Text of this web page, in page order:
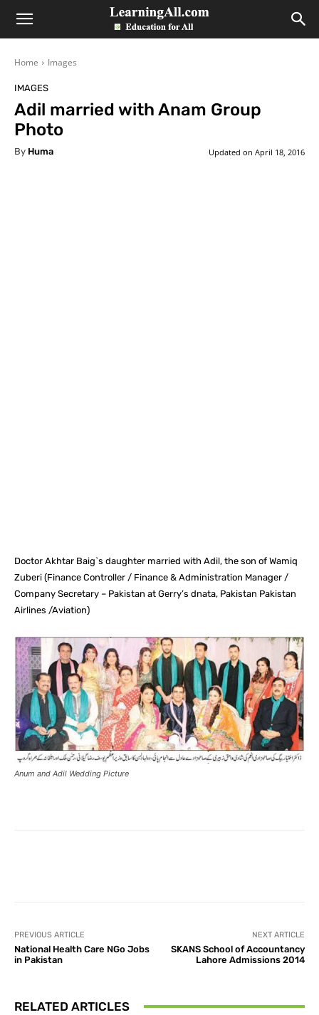
LearningAll
Home Images
IMAGES
Adil married with Anam Group
Photo
By Huma Updated on April 18, 2016
Doctor Akhtar Baig`s daughter married with Adil, the son of Wamiq
Zuberi (Finance Controller / Finance & Administration Manager /
Company Secretary – Pakistan at Gerry’s dnata, Pakistan Pakistan
Airlines /Aviation)
Anum and Adil Wedding Picture
PREVIOUS ARTICLE
National Health Care NGo Jobs
in Pakistan
NEXT ARTICLE
SKANS School of Accountancy
Lahore Admissions 2014
RELATED ARTICLES